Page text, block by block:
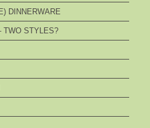
DINNERWARE
TWO STYLES?